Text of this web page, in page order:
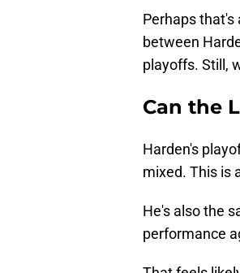
Perhaps
between
playoffs. Still,
Can the
Harden's
mixed. This is
He's also the
performance